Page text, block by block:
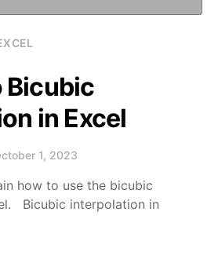
Bicubic
in Excel
1, 2023
how to use the bicubic
Bicubic interpolation in